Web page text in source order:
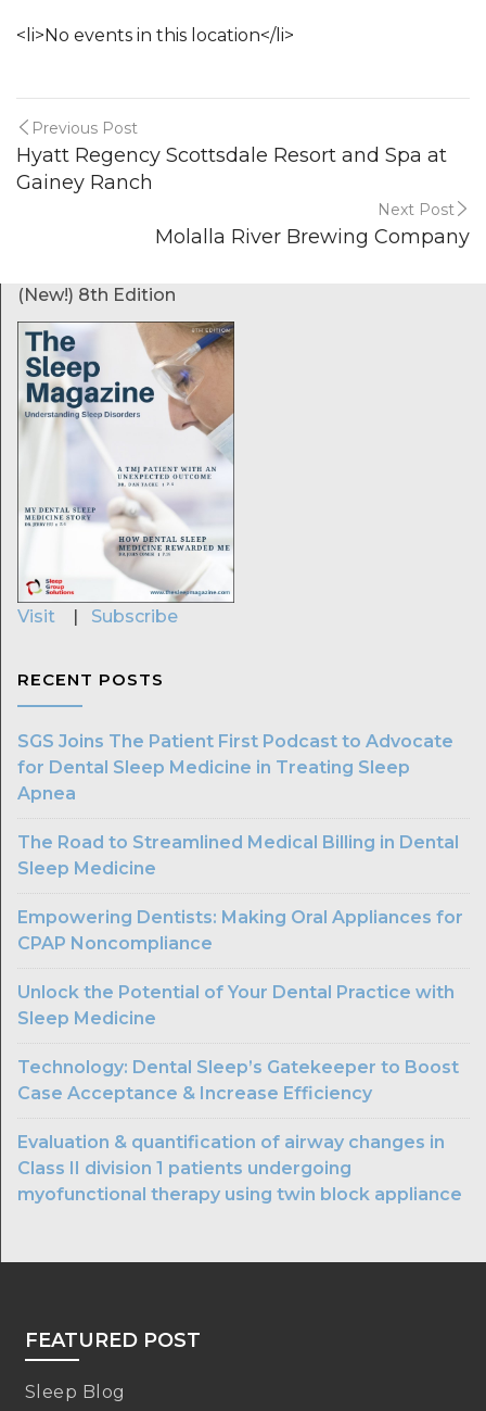
<li>No events in this location</li>
Previous Post
Hyatt Regency Scottsdale Resort and Spa at
Gainey Ranch
Next Post
Molalla River Brewing Company
(New!) 8th Edition
Visit | Subscribe
RECENT POSTS
SGS Joins The Patient First Podcast to Advocate
for Dental Sleep Medicine in Treating Sleep
Apnea
The Road to Streamlined Medical Billing in Dental
Sleep Medicine
Empowering Dentists: Making Oral Appliances for
CPAP Noncompliance
Unlock the Potential of Your Dental Practice with
Sleep Medicine
Technology: Dental Sleep’s Gatekeeper to Boost
Case Acceptance & Increase Efficiency
Evaluation & quantification of airway changes in
Class II division 1 patients undergoing
myofunctional therapy using twin block appliance
FEATURED POST
Sleep Blog